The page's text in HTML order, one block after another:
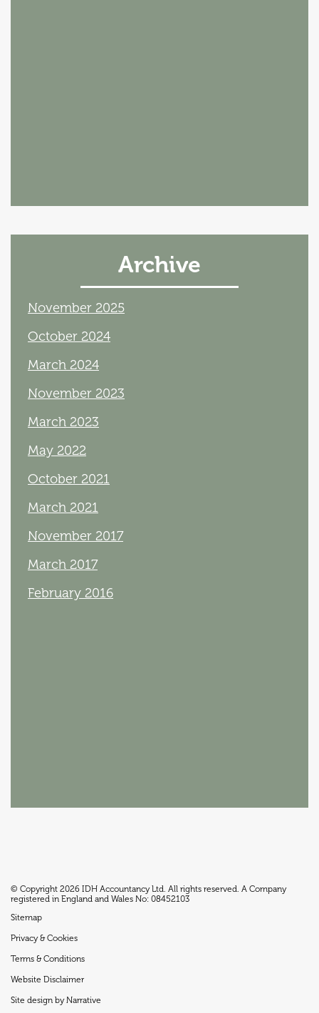
Archive
November 2025
October 2024
March 2024
November 2023
March 2023
May 2022
October 2021
March 2021
November 2017
March 2017
February 2016
© Copyright 2026 IDH Accountancy Ltd. All rights reserved. A Company
registered in England and Wales No: 08452103
Sitemap
Privacy & Cookies
Terms & Conditions
Website Disclaimer
Site design by Narrative